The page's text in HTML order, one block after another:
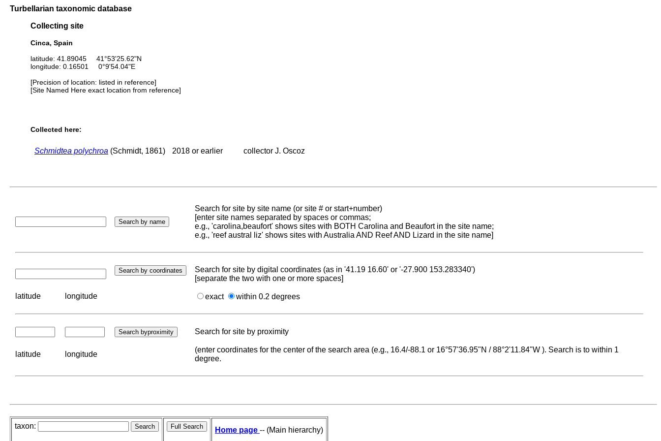
Turbellarian taxonomic database
Collecting site
Cinca, Spain
latitude: 41.89045 41°53'25.62"N
longitude: 0.16501 0°9'54.04"E
[Precision of location: listed in reference]
[Site Named Here exact location from reference]
Collected here:
Schmidtea polychroa (Schmidt, 1861) 2018 or earlier collector J. Oscoz
Search for site by site name (or site # or start+number)
[enter site names separated by spaces or commas;
e.g., 'carolina,beaufort' shows sites with BOTH Carolina and Beaufort in the site name;
e.g., 'reef austral liz' shows sites with Australia AND Reef AND Lizard in the site name]
Search for site by digital coordinates (as in '41.19 16.60' or '-27.900 153.283340')
[separate the two with one or more spaces]
latitude longitude exact within 0.2 degrees
Search for site by proximity
latitude longitude
(enter coordinates for the center of the search area (e.g., 16.4/-88.1 or 16°57'36.95"N / 88°2'11.84"W ). Search is to within 1
degree.
taxon: Home page -- (Main hierarchy)